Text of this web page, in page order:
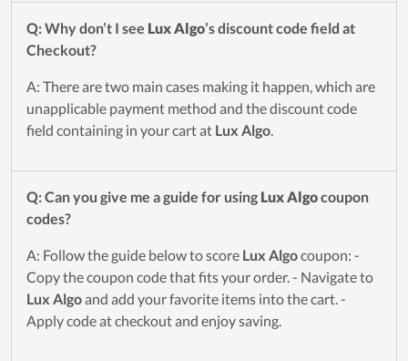
Q: Why don’t I see Lux Algo’s discount code field at
Checkout?
A: There are two main cases making it happen, which are
unapplicable payment method and the discount code
field containing in your cart at Lux Algo.
Q: Can you give me a guide for using Lux Algocoupon
codes?
A: Follow the guide below to score Lux Algocoupon: -
Copy the coupon code that fits your order. - Navigate to
Lux Algoand add your favorite items into the cart. -
Apply code at checkout and enjoy saving.